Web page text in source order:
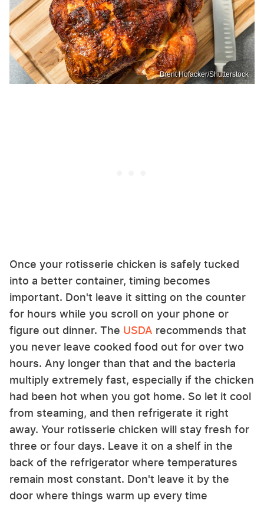
Brent Hofacker/Shutterstock
Once your rotisserie chicken is safely tucked
into a better container, timing becomes
important. Don't leave it sitting on the counter
for hours while you scroll on your phone or
figure out dinner. The USDA recommends that
you never leave cooked food out for over two
hours. Any longer than that and the bacteria
multiply extremely fast, especially if the chicken
had been hot when you got home. So let it cool
from steaming, and then refrigerate it right
away. Your rotisserie chicken will stay fresh for
three or four days. Leave it on a shelf in the
back of the refrigerator where temperatures
remain most constant. Don't leave it by the
door where things warm up every time